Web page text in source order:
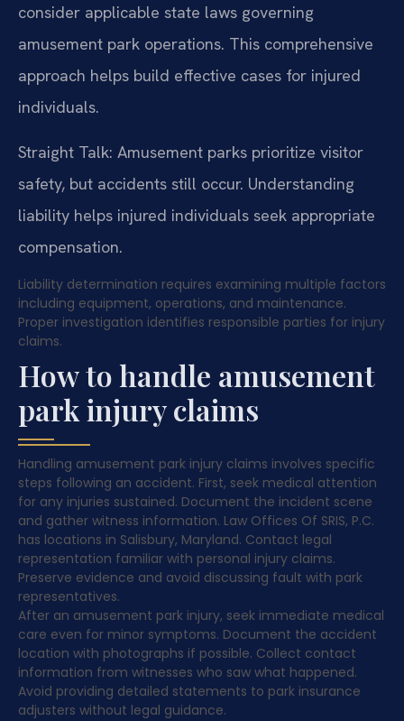
consider applicable state laws governing
amusement park operations. This comprehensive
approach helps build effective cases for injured
individuals.
Straight Talk: Amusement parks prioritize visitor
safety, but accidents still occur. Understanding
liability helps injured individuals seek appropriate
compensation.
Liability determination requires examining multiple factors
including equipment, operations, and maintenance.
Proper investigation identifies responsible parties for injury
claims.
How to handle amusement
park injury claims
Handling amusement park injury claims involves specific
steps following an accident. First, seek medical attention
for any injuries sustained. Document the incident scene
and gather witness information. Law Offices Of SRIS, P.C.
has locations in Salisbury, Maryland. Contact legal
representation familiar with personal injury claims.
Preserve evidence and avoid discussing fault with park
representatives.
After an amusement park injury, seek immediate medical
care even for minor symptoms. Document the accident
location with photographs if possible. Collect contact
information from witnesses who saw what happened.
Avoid providing detailed statements to park insurance
adjusters without legal guidance.